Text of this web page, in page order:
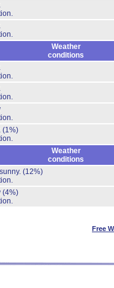
Weather
conditions
(1%)
Weather
conditions
(12%)
(4%)
Free